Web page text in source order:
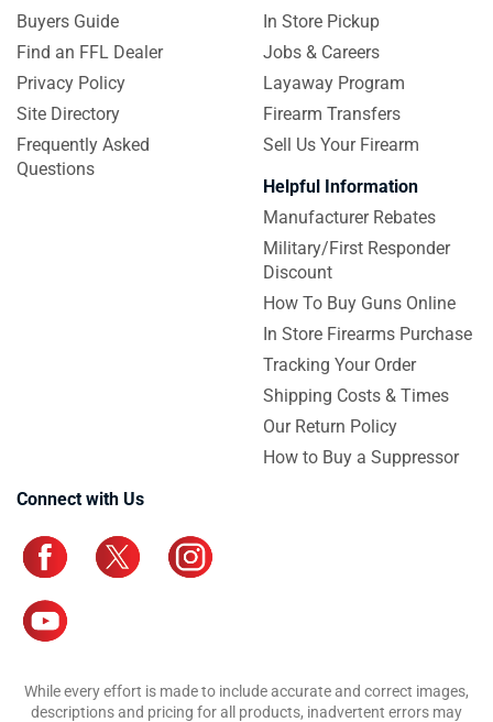
Buyers Guide
Find an FFL Dealer
Privacy Policy
Site Directory
Frequently Asked
Questions
In Store Pickup
Jobs & Careers
Layaway Program
Firearm Transfers
Sell Us Your Firearm
Helpful Information
Manufacturer Rebates
Military/First Responder
Discount
How To Buy Guns Online
In Store Firearms Purchase
Tracking Your Order
Shipping Costs & Times
Our Return Policy
How to Buy a Suppressor
Connect with Us
While every effort is made to include accurate and correct images,
descriptions and pricing for all products, inadvertent errors may